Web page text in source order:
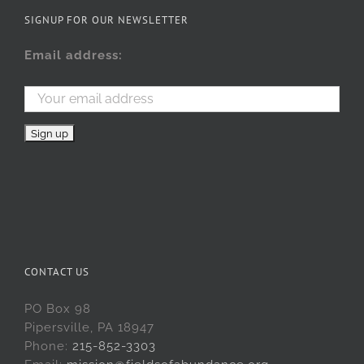
SIGNUP FOR OUR NEWSLETTER
Email address:
CONTACT US
PO Box 98
Pipersville, PA 18947
Phone: 215-852-3303